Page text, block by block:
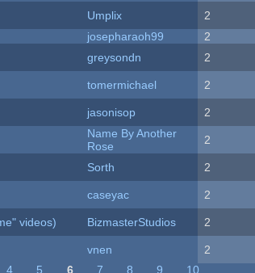
Umplix 2
josepharaoh99 2
greysondn 2
tomermichael 2
jasonisop 2
Name By Another
Rose
2
Sorth 2
caseyac 2
videos)
BizmasterStudios 2
vnen 2
4 5 6 7 8 9 10